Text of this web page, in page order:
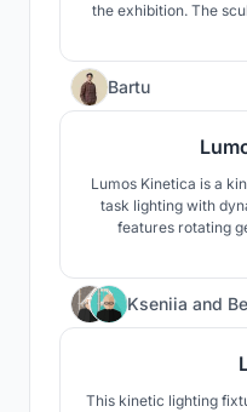
the exhibition. The
razor sharp edges.
Bartu
Lumos Kinetica is a
task lighting with
features rotating
Kseniia and
This kinetic lighting